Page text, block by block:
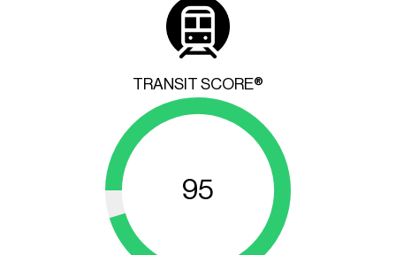
TRANSIT SCORE®
95